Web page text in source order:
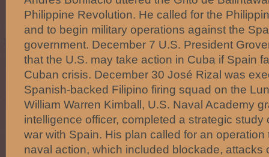
Philippine Revolution. He called for the
and to begin military operations against the
government. December 7 U.S. President
that the U.S. may take action in Cuba if Spain
Cuban crisis. December 30 José Rizal was
Spanish-backed Filipino firing squad on the
William Warren Kimball, U.S. Naval Academy
intelligence officer, completed a strategic study
war with Spain. His plan called for an
naval action, which included blockade, attacks